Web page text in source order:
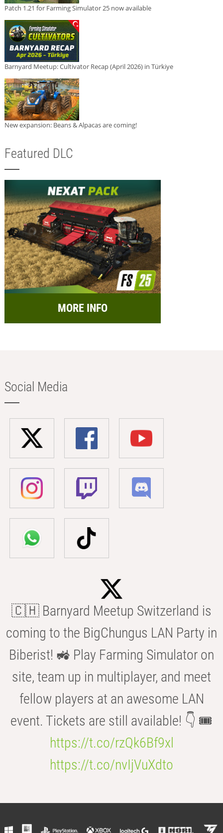
Patch 1.21 for Farming Simulator 25 now available
Barnyard Meetup: Cultivator Recap (April 2026) in Türkiye
New expansion: Beans & Alpacas are coming!
Featured DLC
MORE INFO
Social Media
🇨🇭 Barnyard Meetup Switzerland is
coming to the BigChungus LAN Party in
Biberist! 🚜 Play Farming Simulator on
site, team up in multiplayer, and meet
fellow players at an awesome LAN
event. Tickets are still available! 👇 🎟️
https://t.co/rzQk6Bf9xl
https://t.co/nvIjVuXdto